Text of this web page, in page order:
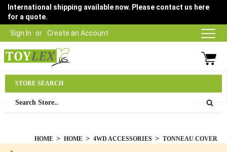
Sign In Create an Account
International shipping available now. Please contact us here
for a quote.
03 9315 1500
HOME HOME 4WD ACCESSORIES TONNEAU COVER
STORE SEARCH